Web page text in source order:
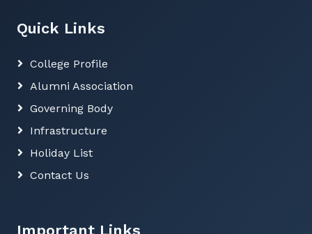
Quick Links
College Profile
Alumni Association
Governing Body
Infrastructure
Holiday List
Contact Us
Important Links